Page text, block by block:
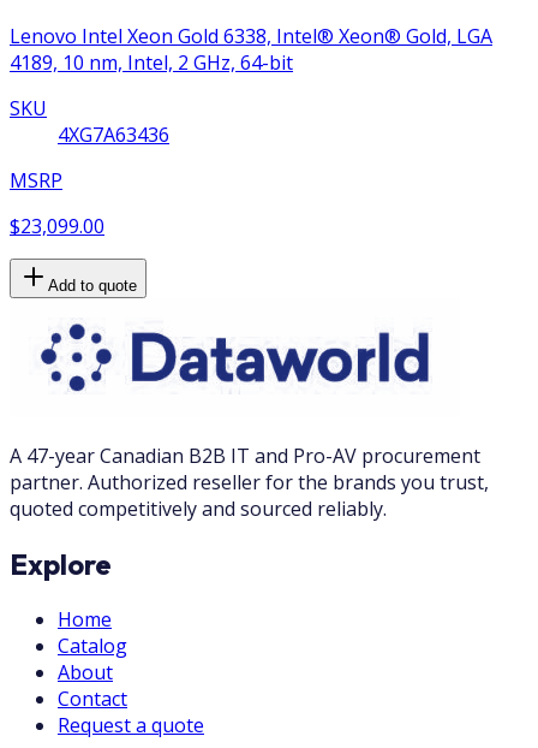
Lenovo Intel Xeon Gold 6338, Intel® Xeon® Gold, LGA
4189, 10 nm, Intel, 2 GHz, 64-bit
SKU
4XG7A63436
MSRP
$23,099.00
Add to quote
A 47-year Canadian B2B IT and Pro-AV procurement
partner. Authorized reseller for the brands you trust,
quoted competitively and sourced reliably.
Explore
Home
Catalog
About
Contact
Request a quote